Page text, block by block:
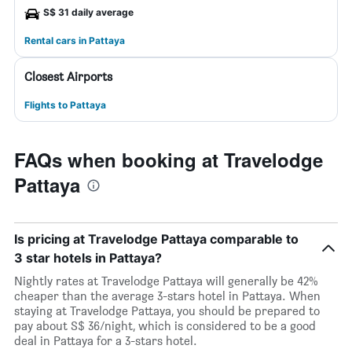
S$ 31 daily average
Rental cars in Pattaya
Closest Airports
Flights to Pattaya
FAQs when booking at Travelodge
Pattaya
Is pricing at Travelodge Pattaya comparable to
3 star hotels in Pattaya?
Nightly rates at Travelodge Pattaya will generally be 42%
cheaper than the average 3-stars hotel in Pattaya. When
staying at Travelodge Pattaya, you should be prepared to
pay about S$ 36/night, which is considered to be a good
deal in Pattaya for a 3-stars hotel.